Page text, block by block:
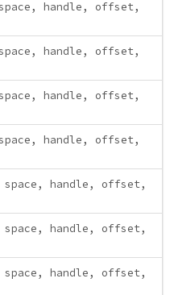
space, handle, offset,
space, handle, offset,
space, handle, offset,
space, handle, offset,
space, handle, offset,
space, handle, offset,
space, handle, offset,